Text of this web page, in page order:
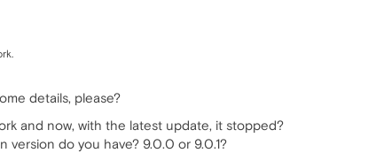
details, please?
and now, with the latest update, it stopped?
version do you have? 9.0.0 or 9.0.1?